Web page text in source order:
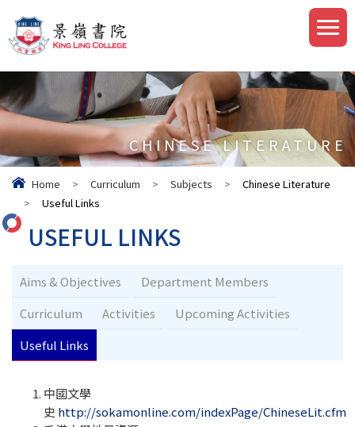
CHINESE LITERATURE
Home > Curriculum > Subjects >
Chinese Literature
>
Useful Links
USEFUL LINKS
Aims & Objectives
Department Members
Curriculum
Activities
Upcoming Activities
Useful Links
中國文學
史 http://sokamonline.com/indexPage/ChineseLit.cfm